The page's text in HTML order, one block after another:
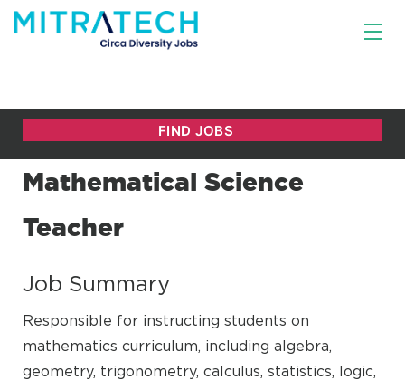
Mathematical Science
Teacher
Job Summary
Responsible for instructing students on
mathematics curriculum, including algebra,
geometry, trigonometry, calculus, statistics, logic,